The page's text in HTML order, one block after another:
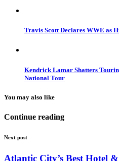
Travis Scott Declares WWE as
Kendrick Lamar Shatters
National Tour
You may also like
Continue reading
Next post
Atlantic City’s Best Hotel